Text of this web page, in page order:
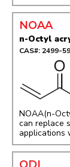
NOAA
n-Octyl
CAS#: 2499-
NOAA(n-
can replace
applications
ODI